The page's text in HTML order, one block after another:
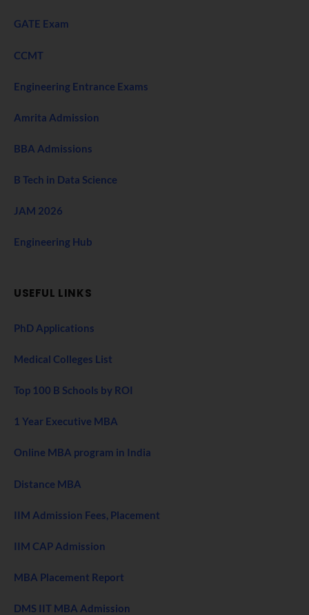
GATE Exam
CCMT
Engineering Entrance Exams
Amrita Admission
BBA Admissions
B Tech in Data Science
JAM 2026
Engineering Hub
USEFUL LINKS
PhD Applications
Medical Colleges List
Top 100 B Schools by ROI
1 Year Executive MBA
Online MBA program in India
Distance MBA
IIM Admission Fees, Placement
IIM CAP Admission
MBA Placement Report
DMS IIT MBA Admission